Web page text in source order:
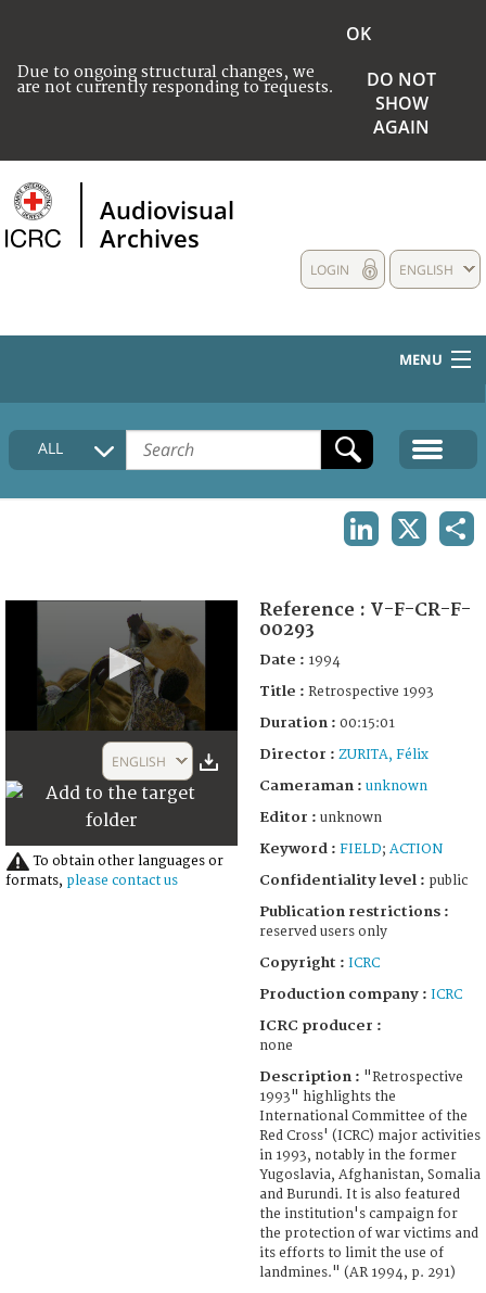
Due to ongoing structural changes, we
are not currently responding to requests.
OK
DO NOT
SHOW
AGAIN
Audiovisual
Archives
ENGLISH
LOGIN
MENU
HOME
COLLECTIONS DESCRIPTION
ALL
15
second
ENGLISH
To obtain other languages or
formats, please contact us
Reference : V-F-CR-F-
00293
Date : 1994
Title : Retrospective 1993
Duration : 00:15:01
Director : ZURITA, Félix
Cameraman : unknown
Editor : unknown
Keyword : FIELD; ACTION
Confidentiality level : public
Publication restrictions :
reserved users only
Copyright : ICRC
Production company : ICRC
ICRC producer :
none
Description : "Retrospective
1993" highlights the
International Committee of the
Red Cross' (ICRC) major activities
in 1993, notably in the former
Yugoslavia, Afghanistan, Somalia
and Burundi. It is also featured
the institution's campaign for
the protection of war victims and
its efforts to limit the use of
landmines." (AR 1994, p. 291)